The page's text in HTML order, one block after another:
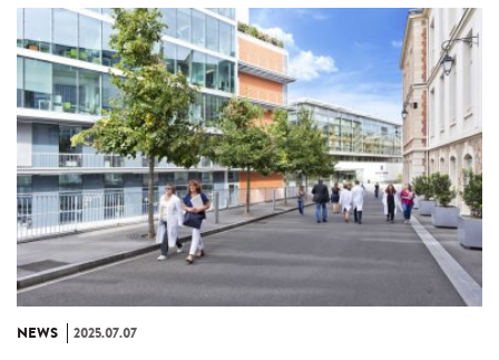
NEWS 2025.07.07